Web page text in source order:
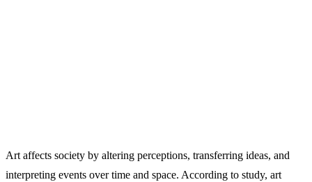
Art affects society by altering perceptions, transferring ideas, and
interpreting events over time and space. According to study, art